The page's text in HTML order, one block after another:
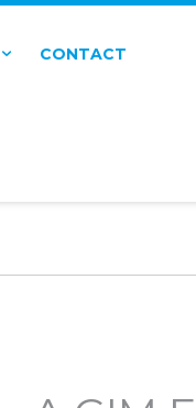
CONTACT